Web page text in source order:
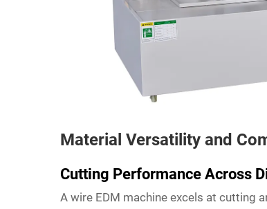
Material Versatility and
Cutting Performance Across
A wire EDM machine excels at cutting